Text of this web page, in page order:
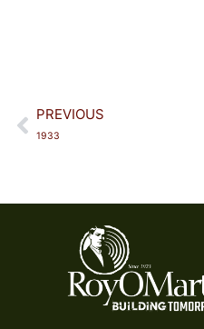
Prev
PREVIOUS
1933​